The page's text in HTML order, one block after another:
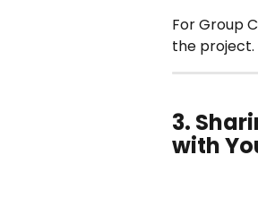
For Group
the project.
3.
with